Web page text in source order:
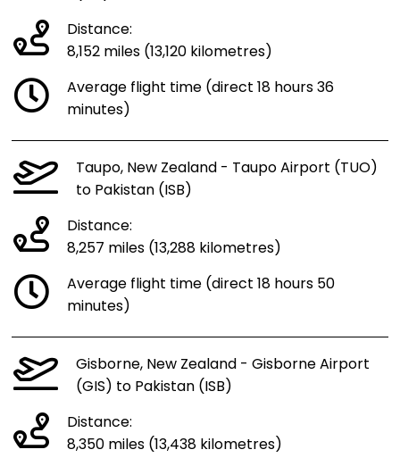
Distance:
8,152 miles (13,120 kilometres)
Average flight time (direct 18 hours 36
minutes)
Taupo, New Zealand - Taupo Airport (TUO)
to Pakistan (ISB)
Distance:
8,257 miles (13,288 kilometres)
Average flight time (direct 18 hours 50
minutes)
Gisborne, New Zealand - Gisborne Airport
(GIS) to Pakistan (ISB)
Distance:
8,350 miles (13,438 kilometres)